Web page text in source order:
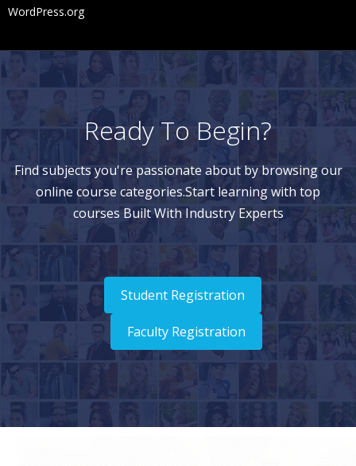
WordPress.org
Ready To Begin?
Find subjects you're passionate about by browsing our
online course categories.Start learning with top
courses Built With Industry Experts
Student Registration
Faculty Registration